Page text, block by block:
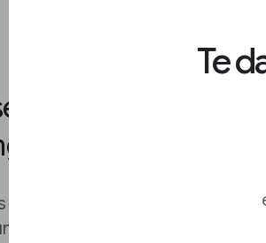
Te
Advanced Search
and region.
say the story you’re working
rescue in Argentina. You